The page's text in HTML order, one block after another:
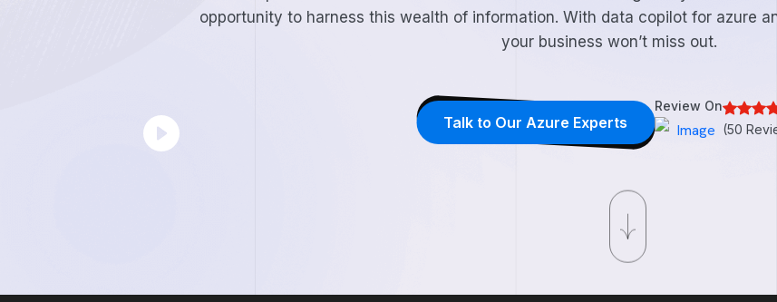
opportunity to harness this wealth of information. With data copilot for azure
your business won’t miss out.
Talk to Our Azure Experts
Review On
(50